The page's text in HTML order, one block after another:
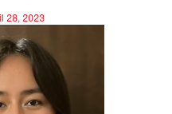
28, 2023